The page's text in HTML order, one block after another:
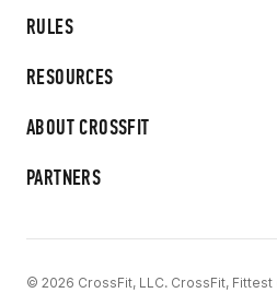
RULES
RESOURCES
ABOUT CROSSFIT
PARTNERS
© 2026 CrossFit, LLC. CrossFit, Fittest